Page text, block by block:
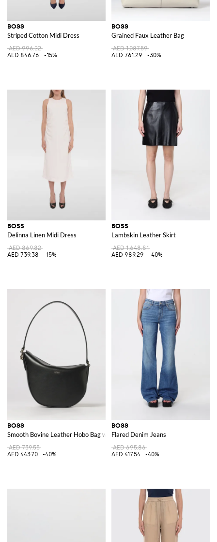
BOSS
Striped Cotton Midi Dress
AED 996.22
AED 846.76
-15%
BOSS
Grained Faux Leather Bag
AED 1,087.59
AED 761.29
-30%
BOSS
Delinna Linen Midi Dress
AED 869.82
AED 739.38
-15%
BOSS
Lambskin Leather Skirt
AED 1,648.81
AED 989.29
-40%
BOSS
Smooth Bovine Leather Hobo Bag with Flap Closure and Metal Logo
AED 739.55
AED 443.70
-40%
BOSS
Flared Denim Jeans
AED 695.86
AED 417.54
-40%